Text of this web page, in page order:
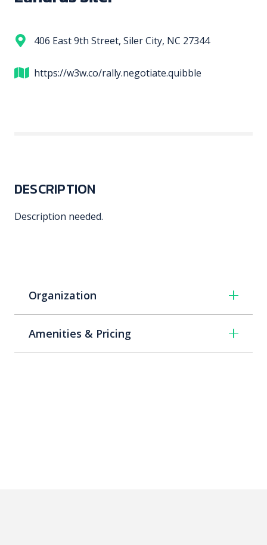
406 East 9th Street, Siler City, NC 27344
https://w3w.co/rally.negotiate.quibble
DESCRIPTION
Description needed.
Organization
Amenities & Pricing